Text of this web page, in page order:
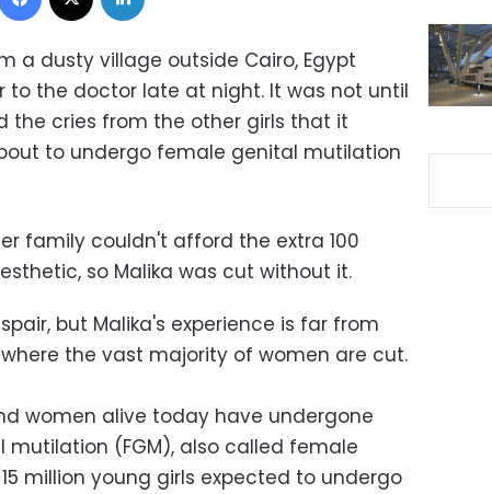
a dusty village outside Cairo, Egypt
to the doctor late at night. It was not until
the cries from the other girls that it
to undergo female genital mutilation
family couldn't afford the extra 100
so Malika was cut without it.
but Malika's experience is far from
the vast majority of women are cut.
women alive today have undergone
(FGM), also called female
million young girls expected to undergo